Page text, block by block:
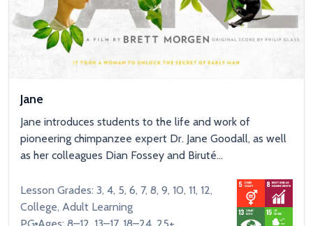
Jane
Jane introduces students to the life and work of
pioneering chimpanzee expert Dr. Jane Goodall, as well
as her colleagues Dian Fossey and Biruté...
Lesson Grades: 3, 4, 5, 6, 7, 8, 9, 10, 11, 12,
College, Adult Learning